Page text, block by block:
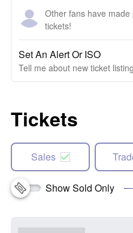
Other fans have
tickets!
Set An Alert Or ISO
Tell me about new ticket
Tickets
Sales
Show Sold Only